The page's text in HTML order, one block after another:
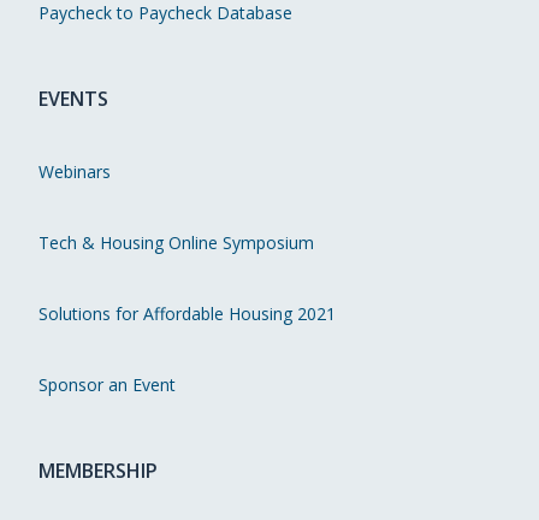
Paycheck to Paycheck Database
EVENTS
Webinars
Tech & Housing Online Symposium
Solutions for Affordable Housing 2021
Sponsor an Event
MEMBERSHIP